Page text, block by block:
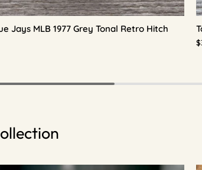
Jays MLB 1977 Grey Tonal Retro Hitch